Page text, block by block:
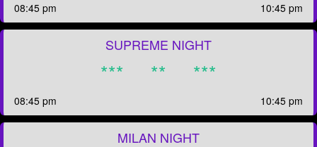
08:45 pm 10:45 pm
SUPREME NIGHT
*** ** ***
08:45 pm 10:45 pm
MILAN NIGHT